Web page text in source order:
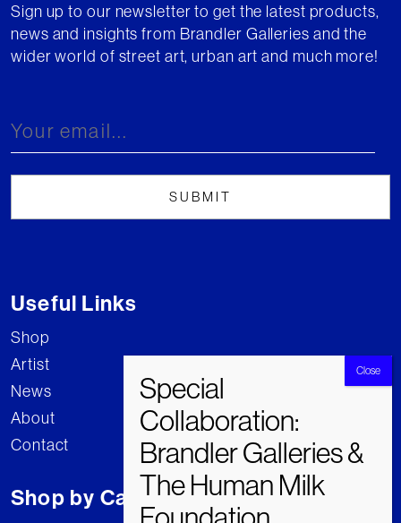
Sign up to our newsletter to get the latest products,
news and insights from Brandler Galleries and the
wider world of street art, urban art and much more!
Useful Links
Shop
Artist
News
About
Contact
Shop by Category